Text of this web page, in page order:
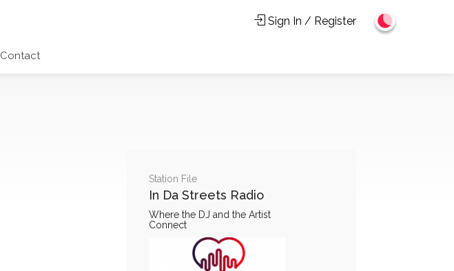
Contact
Sign In / Register
Station File
In Da Streets Radio
Where the DJ and the Artist
Connect